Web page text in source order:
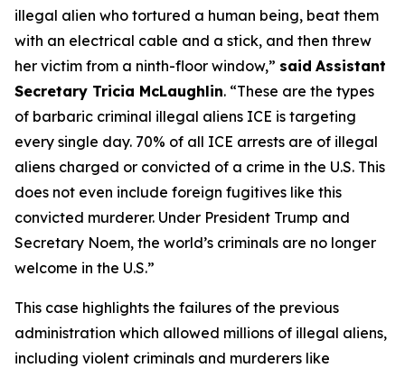
illegal alien who tortured a human being, beat them
with an electrical cable and a stick, and then threw
her victim from a ninth-floor window,” said Assistant
Secretary Tricia McLaughlin. “These are the types
of barbaric criminal illegal aliens ICE is targeting
every single day. 70% of all ICE arrests are of illegal
aliens charged or convicted of a crime in the U.S. This
does not even include foreign fugitives like this
convicted murderer. Under President Trump and
Secretary Noem, the world’s criminals are no longer
welcome in the U.S.”
This case highlights the failures of the previous
administration which allowed millions of illegal aliens,
including violent criminals and murderers like